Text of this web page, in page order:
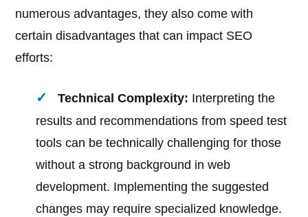
numerous advantages, they also come with
certain disadvantages that can impact SEO
efforts:
Technical Complexity: Interpreting the
results and recommendations from speed test
tools can be technically challenging for those
without a strong background in web
development. Implementing the suggested
changes may require specialized knowledge.